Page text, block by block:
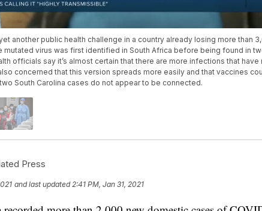
another public health challenge in a country already losing more than
mutated virus was first identified in South Africa before being found in
officials say it’s almost certain that there are more infections that have
concerned that this version spreads more easily and that vaccines
South Carolina cases do not appear to be connected.
Press
and last updated 2:41 PM, Jan 31, 2021